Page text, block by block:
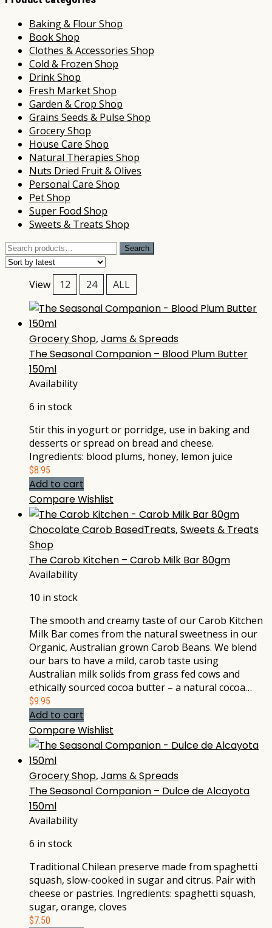
Baking & Flour Shop
Book Shop
Clothes & Accessories Shop
Cold & Frozen Shop
Drink Shop
Fresh Market Shop
Garden & Crop Shop
Grains Seeds & Pulse Shop
Grocery Shop
House Care Shop
Natural Therapies Shop
Nuts Dried Fruit & Olives
Personal Care Shop
Pet Shop
Super Food Shop
Sweets & Treats Shop
Search
for:
Search
View 12 24 ALL
Grocery Shop, Jams & Spreads
The Seasonal Companion – Blood Plum Butter
150ml
Availability
6 in stock
Stir this in yogurt or porridge, use in baking and
desserts or spread on bread and cheese.
Ingredients: blood plums, honey, lemon juice
$8.95
Add to cart
CompareWishlist
Chocolate Carob BasedTreats, Sweets & Treats
Shop
The Carob Kitchen – Carob Milk Bar 80gm
Availability
10 in stock
The smooth and creamy taste of our Carob Kitchen
Milk Bar comes from the natural sweetness in our
Organic, Australian grown Carob Beans. We blend
our bars to have a mild, carob taste using
Australian milk solids from grass fed cows and
ethically sourced cocoa butter – a natural cocoa…
$9.95
Add to cart
CompareWishlist
Grocery Shop, Jams & Spreads
The Seasonal Companion – Dulce de Alcayota
150ml
Availability
6 in stock
Traditional Chilean preserve made from spaghetti
squash, slow-cooked in sugar and citrus. Pair with
cheese or pastries. Ingredients: spaghetti squash,
sugar, orange, cloves
$7.50